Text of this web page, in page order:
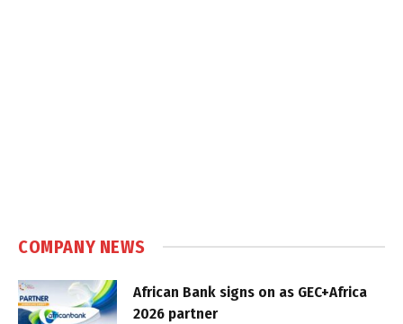
COMPANY NEWS
African Bank signs on as GEC+Africa
2026 partner